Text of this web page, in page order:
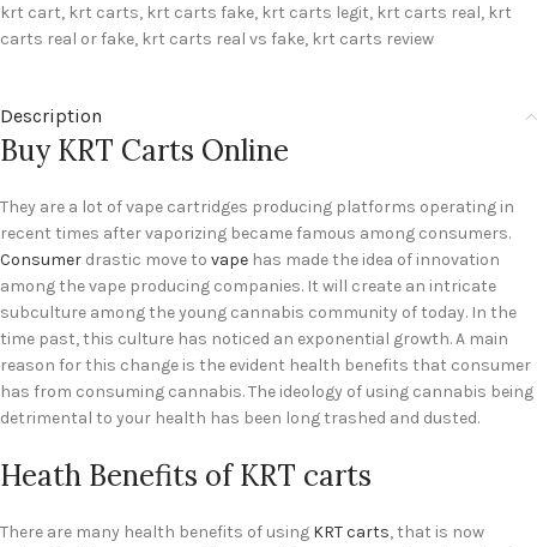
krt cart, krt carts, krt carts fake, krt carts legit, krt carts real, krt
carts real or fake, krt carts real vs fake, krt carts review
Description
Buy KRT Carts Online
They are a lot of vape cartridges producing platforms operating in
recent times after vaporizing became famous among consumers.
Consumer drastic move to vape has made the idea of innovation
among the vape producing companies. It will create an intricate
subculture among the young cannabis community of today. In the
time past, this culture has noticed an exponential growth. A main
reason for this change is the evident health benefits that consumer
has from consuming cannabis. The ideology of using cannabis being
detrimental to your health has been long trashed and dusted.
Heath Benefits of KRT carts
There are many health benefits of using KRT carts, that is now